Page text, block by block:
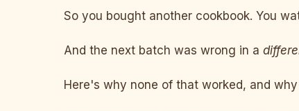
So you bought another cookbook. You
And the next batch was wrong in a
Here's why none of that worked, and